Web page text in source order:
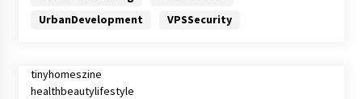
UrbanDevelopment
VPSSecurity
tinyhomeszine
healthbeautylifestyle